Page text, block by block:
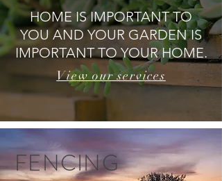
HOME IS IMPORTANT TO
YOU AND YOUR GARDEN IS
IMPORTANT TO YOUR HOME.
View our services
FENCING